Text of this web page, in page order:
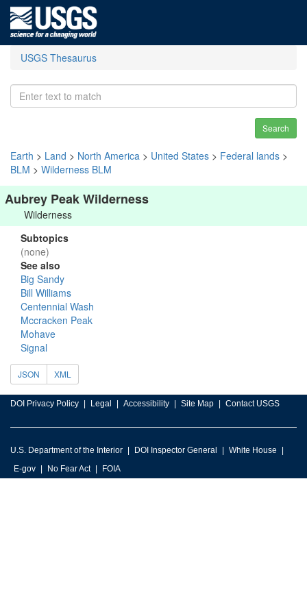
USGS Thesaurus
Search
Earth > Land > North America > United States > Federal lands >
BLM > Wilderness BLM
Aubrey Peak Wilderness
Wilderness
Subtopics
(none)
See also
Big Sandy
Bill Williams
Centennial Wash
Mccracken Peak
Mohave
Signal
JSON XML
DOI Privacy Policy Legal Accessibility Site Map Contact USGS
U.S. Department of the Interior DOI Inspector General
White House
E-gov
No Fear Act FOIA